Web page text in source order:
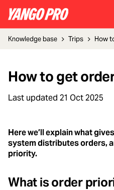
Knowledge base Trips How
How to get
Last updated 21 Oct 2025
Here we’ll explain what
system distributes orders,
priority.
What is order